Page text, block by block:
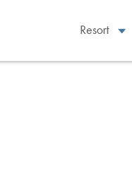
Resort